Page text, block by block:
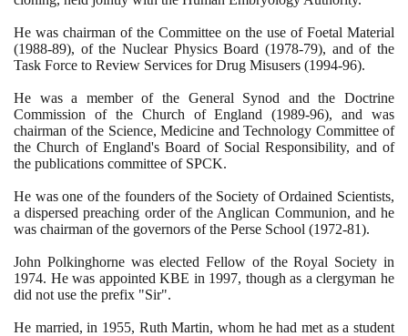
He was chairman of the Committee on the use of Foetal Material
(1988-89), of the Nuclear Physics Board (1978-79), and of the
Task Force to Review Services for Drug Misusers (1994-96).
He was a member of the General Synod and the Doctrine
Commission of the Church of England(1989-96), and was
chairman of the Science, Medicine and Technology Committee of
the Church of England's Board of Social Responsibility, and of
the publications committee of SPCK.
He was one of the founders of the Society of Ordained Scientists,
a dispersed preaching order of the Anglican Communion, and he
was chairman of the governors of the Perse School (1972-81).
John Polkinghorne was elected Fellow of the Royal Society in
1974. He was appointed KBE in 1997, though as a clergyman he
did not use the prefix "Sir".
He married, in 1955, Ruth Martin, whom he had met as a student